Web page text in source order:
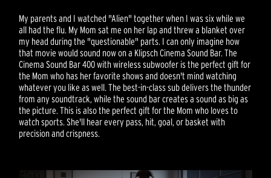
My parents and I watched "Alien" together when I was six while we
all had the flu. My Mom sat me on her lap and threw a blanket over
my head during the "questionable" parts. I can only imagine how
that movie would sound now on a Klipsch Cinema Sound Bar. The
Cinema Sound Bar 400 with wireless subwoofer is the perfect gift for
the Mom who has her favorite shows and doesn't mind watching
whatever you like as well. The best-in-class sub delivers the thunder
from any soundtrack, while the sound bar creates a sound as big as
the picture. This is also the perfect gift for the Mom who loves to
watch sports. She'll hear every pass, hit, goal, or basket with
precision and crispness.